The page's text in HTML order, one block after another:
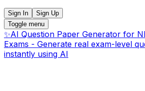
Sign In
Sign Up
Toggle menu
✨AI Question Paper Generator for
Exams - Generate real exam-level
instantly using AI